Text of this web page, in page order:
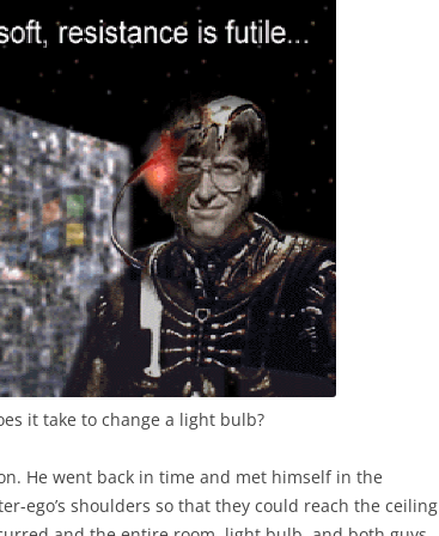
it take to change a light bulb?
He went back in time and met himself in the
ego’s shoulders so that they could reach the ceiling